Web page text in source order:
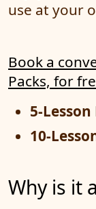
use at your
Book a
Packs, for
5-Lesson
10-
Why is